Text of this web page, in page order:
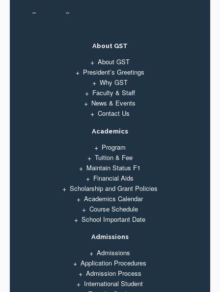
About GST
About GST
President’s Greetings
Why GST
Faculty & Staff
News & Events
Contact Us
Academics
Program
Tuition & Fee
Maintain Status F1
Financial Aids
Scholarship and Grant Policies
Academics Calendar
Course Schedule
School Important Date
Admissions
Admissions
Application Procedures
Admission Process
International Student